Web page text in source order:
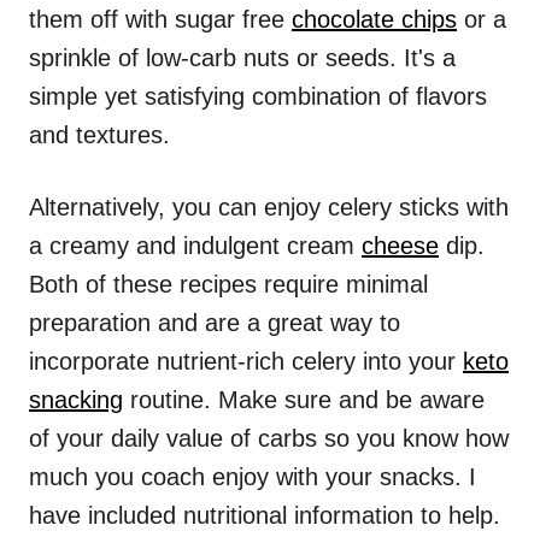
them off with sugar free chocolate chips or a
sprinkle of low-carb nuts or seeds. It's a
simple yet satisfying combination of flavors
and textures.
Alternatively, you can enjoy celery sticks with
a creamy and indulgent cream cheese dip.
Both of these recipes require minimal
preparation and are a great way to
incorporate nutrient-rich celery into your keto
snacking routine. Make sure and be aware
of your daily value of carbs so you know how
much you coach enjoy with your snacks. I
have included nutritional information to help.